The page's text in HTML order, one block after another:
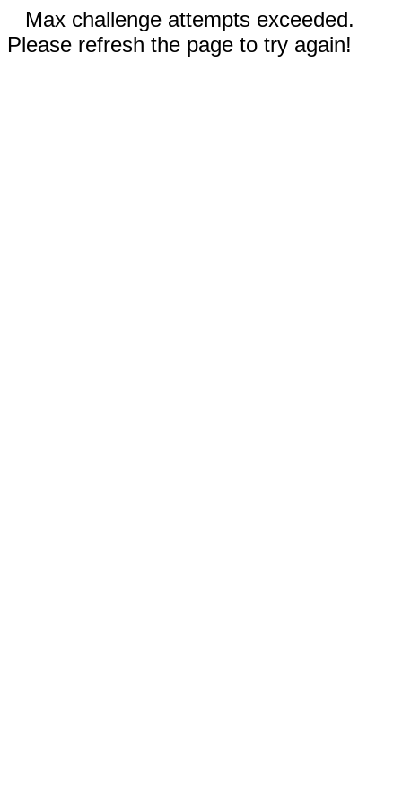
Max challenge attempts exceeded.
Please refresh the page to try again!